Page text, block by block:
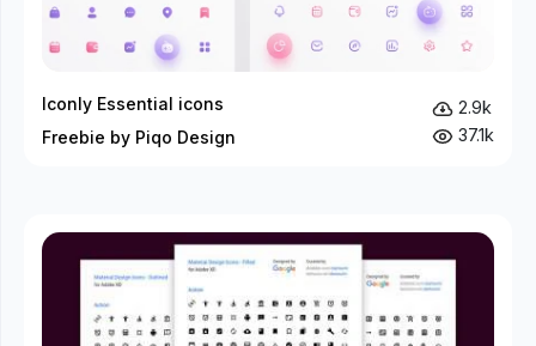
Iconly Essential icons
Freebie by Piqo Design
2.9k
37.1k